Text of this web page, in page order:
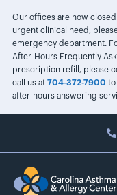
Our offices are now
urgent clinical need,
emergency department.
After-Hours Frequently
prescription refill, please
call us at 704-372-7900 to
after-hours answering